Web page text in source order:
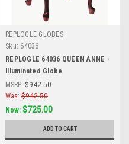
REPLOGLE GLOBES
Sku: 64036
REPLOGLE 64036 QUEEN ANNE -
Illuminated Globe
MSRP: $942.50
Was: $942.50
Now: $725.00
ADD TO CART